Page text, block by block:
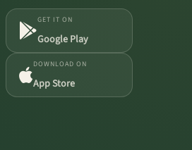
GET IT ON
Google Play
DOWNLOAD ON
App Store